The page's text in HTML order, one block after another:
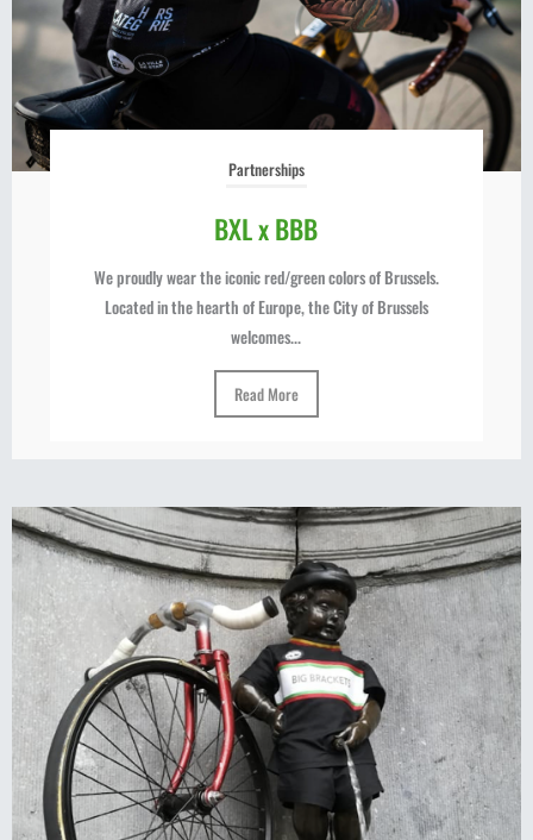
Partnerships
BXL x BBB
We proudly wear the iconic red/green colors of Brussels.
Located in the hearth of Europe, the City of Brussels
welcomes...
Read More